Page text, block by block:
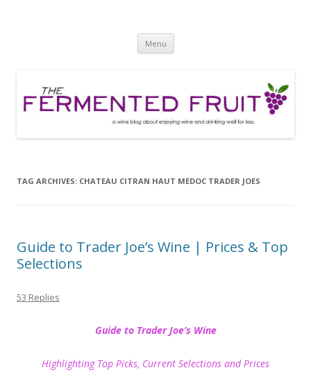
Menu Skip
content
TAG ARCHIVES: CHATEAU CITRAN HAUT MEDOC TRADER JOES
Guide to Trader Joe’s Wine | Prices & Top
Selections
53 Replies
Guide to Trader Joe’s Wine
Highlighting Top Picks, Current Selections and Prices